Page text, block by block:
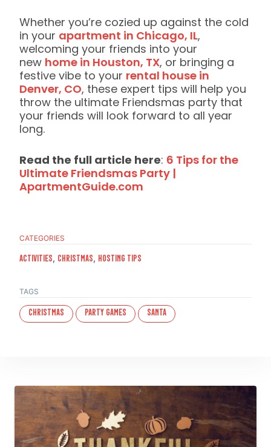
Whether you’re cozied up against the cold
in your apartment in Chicago, IL,
welcoming your friends into your
new home in Houston, TX, or bringing a
festive vibe to your rental house in
Denver, CO, these expert tips will help you
throw the ultimate Friendsmas party that
your friends will look forward to all year
long.
Read the full article here: 6 Tips for the
Ultimate Friendsmas Party |
ApartmentGuide.com
CATEGORIES
Activities, CHristmas, Hosting Tips
TAGS
christmas party games santa